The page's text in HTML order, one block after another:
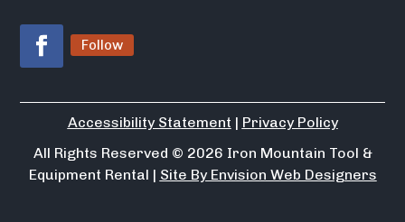
Follow
Accessibility Statement | Privacy Policy
All Rights Reserved © 2026 Iron Mountain Tool &
Equipment Rental | Site By Envision Web Designers